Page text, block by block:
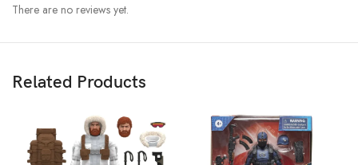
There are no reviews yet.
Related Products